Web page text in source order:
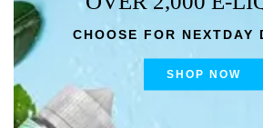
CHOOSE FOR NEXTDAY
SHOP NOW